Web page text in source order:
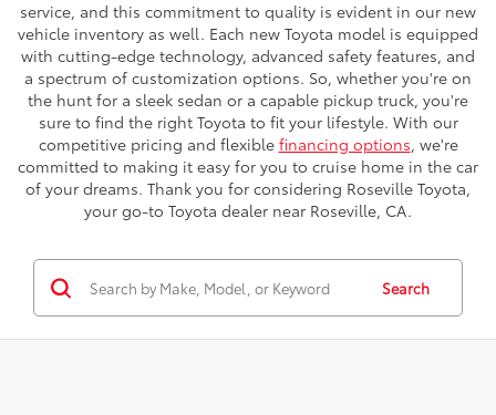
service, and this commitment to quality is evident in our new
vehicle inventory as well. Each new Toyota model is equipped
with cutting-edge technology, advanced safety features, and
a spectrum of customization options. So, whether you're on
the hunt for a sleek sedan or a capable pickup truck, you're
sure to find the right Toyota to fit your lifestyle. With our
competitive pricing and flexible financing options, we're
committed to making it easy for you to cruise home in the car
of your dreams. Thank you for considering Roseville Toyota,
your go-to Toyota dealer near Roseville, CA.
Search